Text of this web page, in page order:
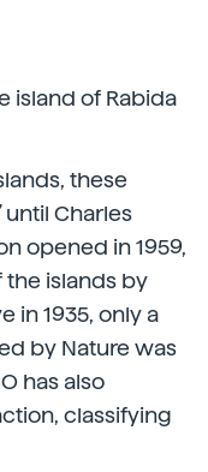
island of Rabida
these
until Charles
opened in 1959,
islands by
in 1935, only a
by Nature was
has also
classifying